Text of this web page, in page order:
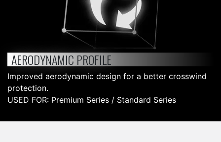
AERODYNAMIC PROFILE
Improved aerodynamic design for a better crosswind
protection.
USED FOR: Premium Series / Standard Series